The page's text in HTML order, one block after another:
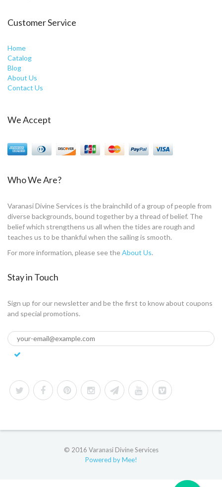
Customer Service
Home
Catalog
Blog
About Us
Contact Us
We Accept
Who We Are?
Varanasi Divine Services is the brainchild of a group of people from
diverse backgrounds, bound together by a thread of belief. The
belief which strengthens us all when the tides are rough and
teaches us to be thankful when the sailing is smooth.
For more information, please see theAbout Us.
Stay in Touch
Sign up for our newsletter and be the first to know about coupons
and special promotions.
© 2016 Varanasi Divine Services
Powered by Mee!